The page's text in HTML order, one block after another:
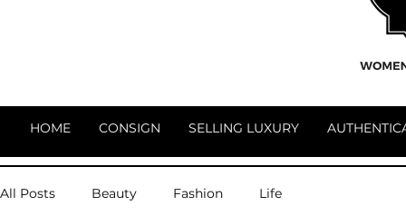
HOME CONSIGN SELLING LUXURY
All Posts Beauty Fashion Life